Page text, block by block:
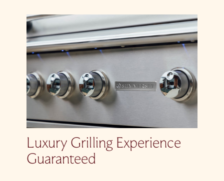
Luxury Grilling Experience
Guaranteed